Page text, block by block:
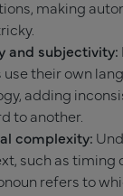
making
and subjectivity:
their own
adding
to another.
complexity:
such as timing
refers to